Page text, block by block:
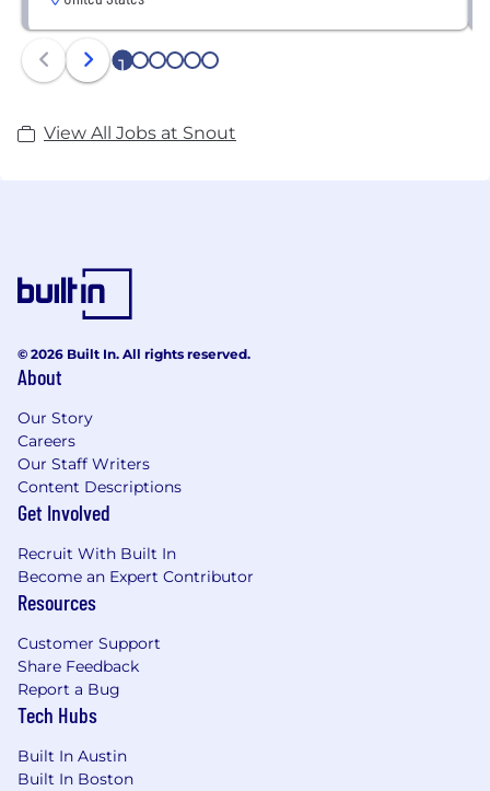
1 2 3 4 5 6
View All Jobs at Snout
© 2026 Built In. All rights reserved.
About
Our Story
Careers
Our Staff Writers
Content Descriptions
Get Involved
Recruit With Built In
Become an Expert Contributor
Resources
Customer Support
Share Feedback
Report a Bug
Tech Hubs
Built In Austin
Built In Boston